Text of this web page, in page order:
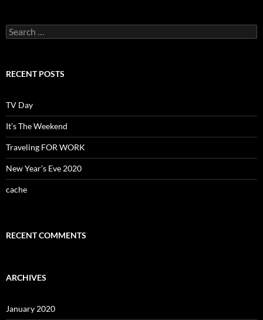
Search
for:
RECENT POSTS
TV Day
It’s The Weekend
Traveling FOR WORK
New Year’s Eve 2020
cache
RECENT COMMENTS
ARCHIVES
January 2020